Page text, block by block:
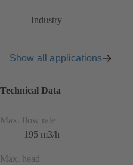
Industry
Show all applications
Technical Data
Max. flow rate
195 m3/h
Max. head